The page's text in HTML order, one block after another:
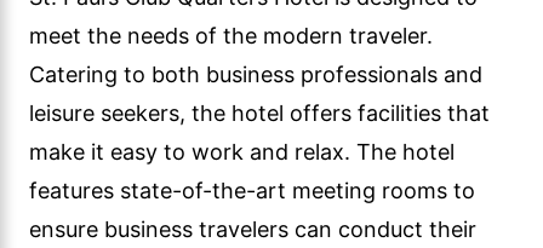
meet the needs of the modern traveler.
Catering to both business professionals and
leisure seekers, the hotel offers facilities that
make it easy to work and relax. The hotel
features state-of-the-art meeting rooms to
ensure business travelers can conduct their